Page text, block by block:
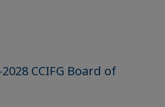
CCIFG Board of